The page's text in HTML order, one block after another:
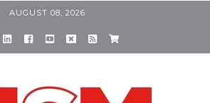
AUGUST 08, 2026